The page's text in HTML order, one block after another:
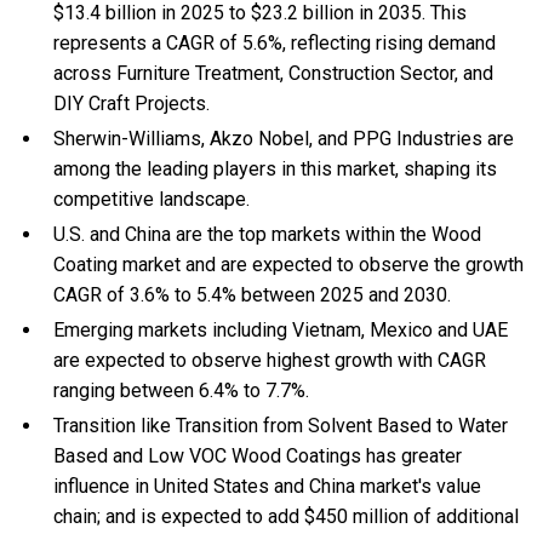
$13.4 billion in 2025 to $23.2 billion in 2035. This
represents a CAGR of 5.6%, reflecting rising demand
across Furniture Treatment, Construction Sector, and
DIY Craft Projects.
Sherwin-Williams, Akzo Nobel, and PPG Industries are
among the leading players in this market, shaping its
competitive landscape.
U.S. and China are the top markets within the Wood
Coating market and are expected to observe the growth
CAGR of 3.6% to 5.4% between 2025 and 2030.
Emerging markets including Vietnam, Mexico and UAE
are expected to observe highest growth with CAGR
ranging between 6.4% to 7.7%.
Transition like Transition from Solvent Based to Water
Based and Low VOC Wood Coatings has greater
influence in United States and China market's value
chain; and is expected to add $450 million of additional